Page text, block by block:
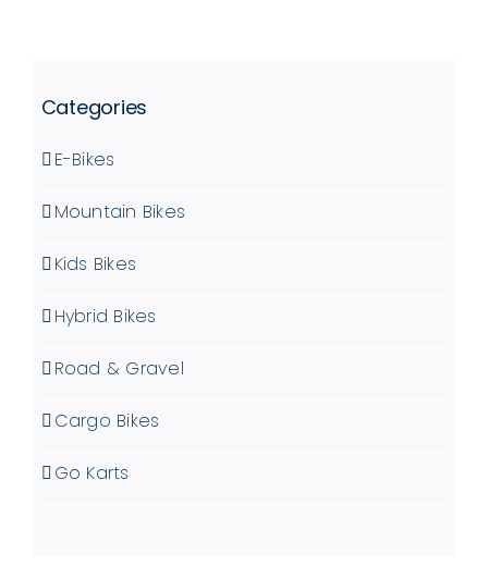
Categories
E-Bikes
Mountain Bikes
Kids Bikes
Hybrid Bikes
Road & Gravel
Cargo Bikes
Go Karts